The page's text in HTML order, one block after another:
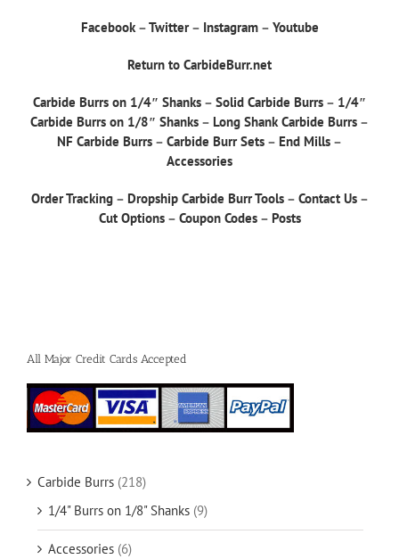
Facebook–Twitter– Instagram– Youtube
Return to CarbideBurr.net
Carbide Burrs on 1/4″ Shanks – Solid Carbide Burrs – 1/4″
Carbide Burrs on 1/8″ Shanks – Long Shank Carbide Burrs –
NF Carbide Burrs – Carbide Burr Sets – End Mills –
Accessories
Order Tracking– Dropship Carbide Burr Tools– Contact Us–
Cut Options– Coupon Codes– Posts
All Major Credit Cards Accepted
Carbide Burrs (218)
1/4" Burrs on 1/8" Shanks (9)
Accessories (6)